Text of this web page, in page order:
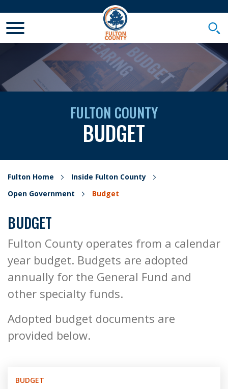
FULTON COUNTY
BUDGET
Fulton Home
Inside Fulton County
Open Government
Budget
BUDGET
Fulton County operates from a calendar
year budget. Budgets are adopted
annually for the General Fund and
other specialty funds.
Adopted budget documents are
provided below.
BUDGET